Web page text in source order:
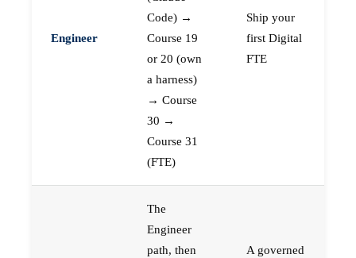
Engineer
Code) →
Course 19
or 20 (own
a harness)
→ Course
30 →
Course 31
(FTE)
Ship your
first Digital
FTE
The
Engineer
path, then
A governed